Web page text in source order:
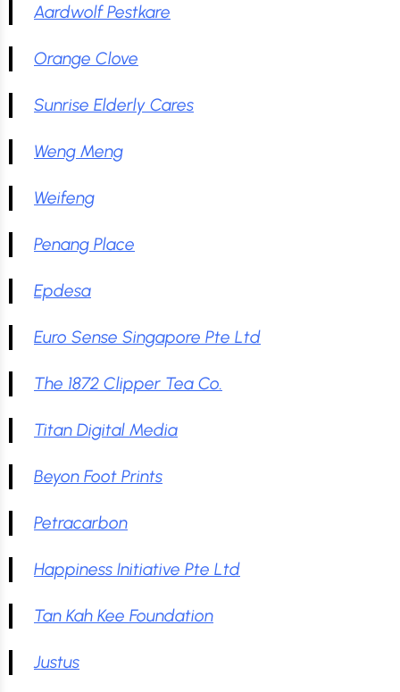
Aardwolf Pestkare
Orange Clove
Sunrise Elderly Cares
Weng Meng
Weifeng
Penang Place
Epdesa
Euro Sense Singapore Pte Ltd
The 1872 Clipper Tea Co.
Titan Digital Media
Beyon Foot Prints
Petracarbon
Happiness Initiative Pte Ltd
Tan Kah Kee Foundation
Justus